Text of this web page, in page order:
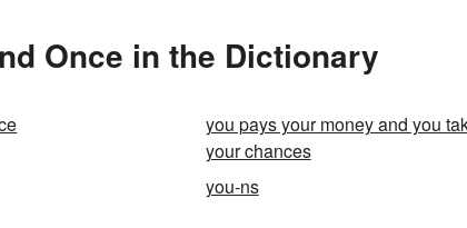
Once in the Dictionary
you pays your money and you
your chances
you-ns